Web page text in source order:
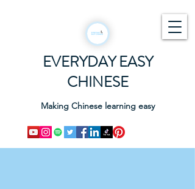
EVERYDAY EASY
CHINESE
Making Chinese learning easy